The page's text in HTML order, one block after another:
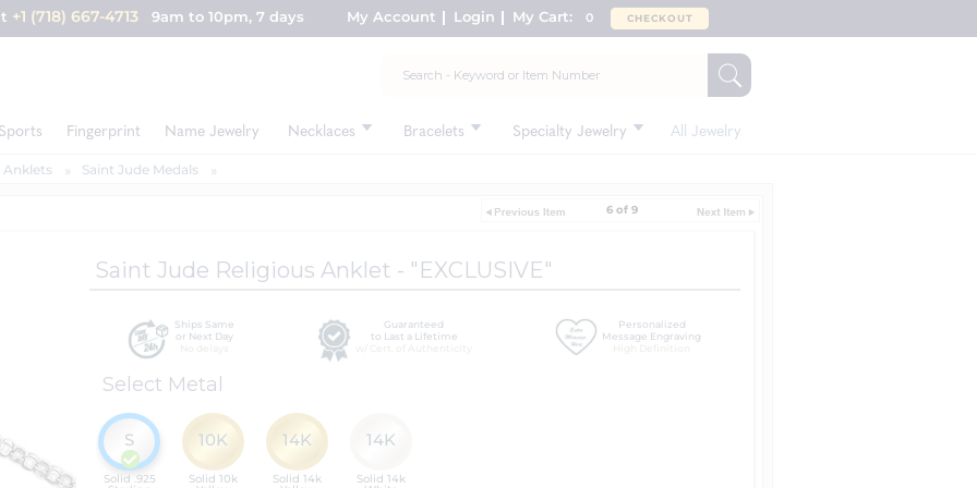
+1 (718) 667-4713 9am to 10pm, 7 days My Account Login My Cart: 0 CHECKOUT
Fingerprint Name Jewelry Necklaces Bracelets Specialty Jewelry All Jewelry
Anklets Saint Jude Medals
6 of 9
Saint Jude Religious Anklet - "EXCLUSIVE"
Ships Same
or Next Day
Guaranteed
to Last a Lifetime
Personalized
Message Engraving
Select Metal
Solid .925
S
Solid 10k
10K
Solid 14k
14K
Solid 14k
14K